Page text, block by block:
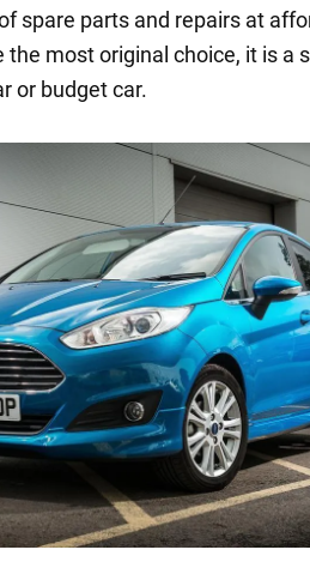
spare parts and repairs at
most original choice, it is a
or budget car.